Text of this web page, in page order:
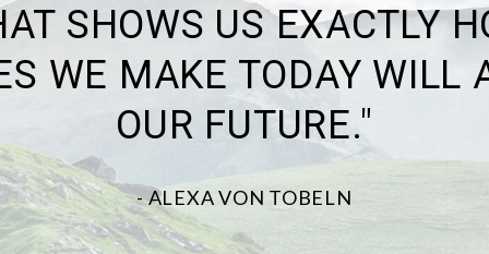
BEST WAY TO PREDICT
FUTURE IS TO CREATE IT."
-ABRAHAM LINCOLN